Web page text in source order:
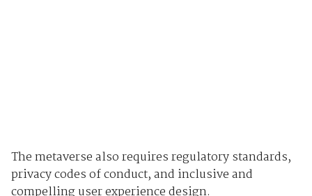
The metaverse also requires regulatory standards,
privacy codes of conduct, and inclusive and